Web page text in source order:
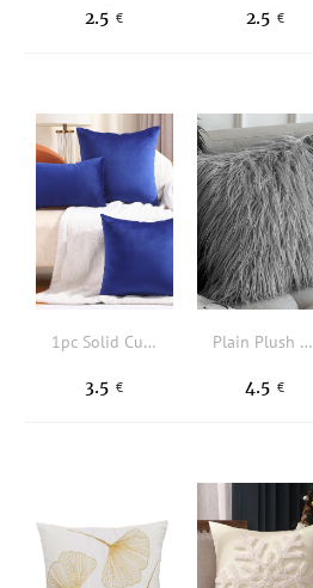
2.5 € 2.5 €
1pc Solid Cushion Cover Without Filler
3.5 €
Plain Plush Cushion Cover Without Filler
4.5 €